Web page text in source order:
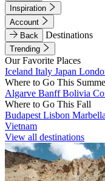
Inspiration
Account
Back
Destinations
Trending
Our Favorite Places
Iceland Italy Japan
Where to Go This
Algarve BanffBolivia
Where to Go This Fall
Budapest Lisbon Marbella
Vietnam
View all destinations